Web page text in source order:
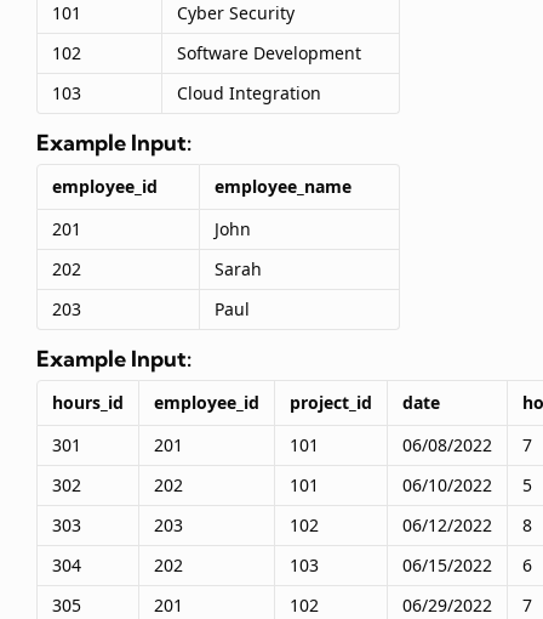
101
Cyber Security
102
Software Development
103
Cloud Integration
Example Input:
employee_id
employee_name
201
John
202
Sarah
203
Paul
Example Input:
hours_id employee_id project_id date
301
201 101 06/08/2022
7
302
202 101 06/10/2022
5
303
203 102 06/12/2022
8
304
202 103 06/15/2022
6
305
201 102 06/29/2022 7